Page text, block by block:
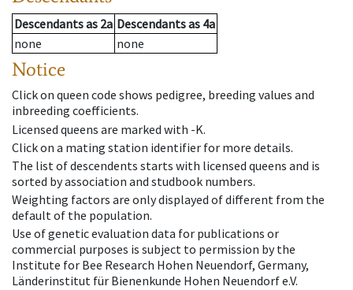
Descendantsas 2a Descendantsas 4a
none
none
Notice
Click on queen code shows pedigree, breeding values and
inbreeding coefficients.
Licensed queens are marked with -K.
Click on a mating station identifier for more details.
The list of descendents starts with licensed queens and is
sorted by association and studbook numbers.
Weighting factors are only displayed of different from the
default of the population.
Use of genetic evaluation data for publications or
commercial purposes is subject to permission by the
Institute for Bee Research Hohen Neuendorf, Germany,
Länderinstitut für Bienenkunde Hohen Neuendorf e.V.